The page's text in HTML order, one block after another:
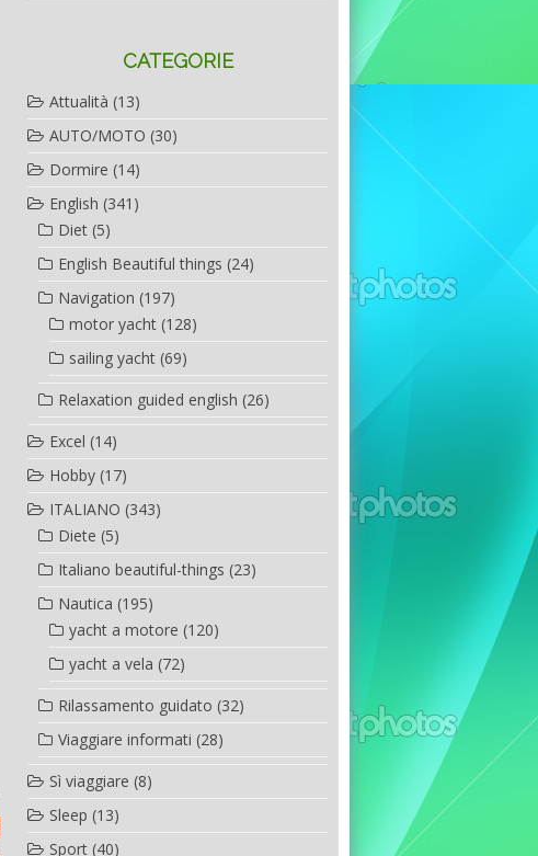
CATEGORIE
Attualità (13)
AUTO/MOTO (30)
Dormire (14)
English (341)
Diet (5)
English Beautiful things (24)
Navigation (197)
motor yacht (128)
sailing yacht (69)
Relaxation guided english (26)
Excel (14)
Hobby (17)
ITALIANO (343)
Diete (5)
Italiano beautiful-things (23)
Nautica (195)
yacht a motore (120)
yacht a vela (72)
Rilassamento guidato (32)
Viaggiare informati (28)
Sì viaggiare (8)
Sleep (13)
Sport (40)